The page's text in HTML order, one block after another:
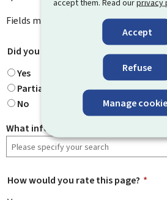
Accept
Refuse
Manage
Fields marked with an asterisk ( * )
Did you find what you were looking
Yes
Partially
No
What information were you looking
How would you rate this page? *